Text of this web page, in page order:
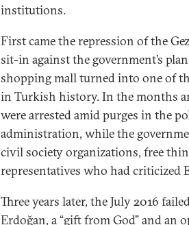
institutions.
First came the repression of the
sit-in against the government’s
shopping mall turned into one of
in Turkish history. In the months
were arrested amid purges in the
administration, while the
civil society organizations, free
representatives who had criticized
Three years later, the July 2016
Erdoğan, a “gift from God” and an